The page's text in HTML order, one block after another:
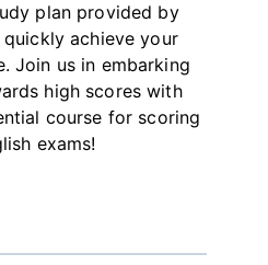
plan provided by
achieve your
Join us in embarking
high scores with
course for scoring
exams!